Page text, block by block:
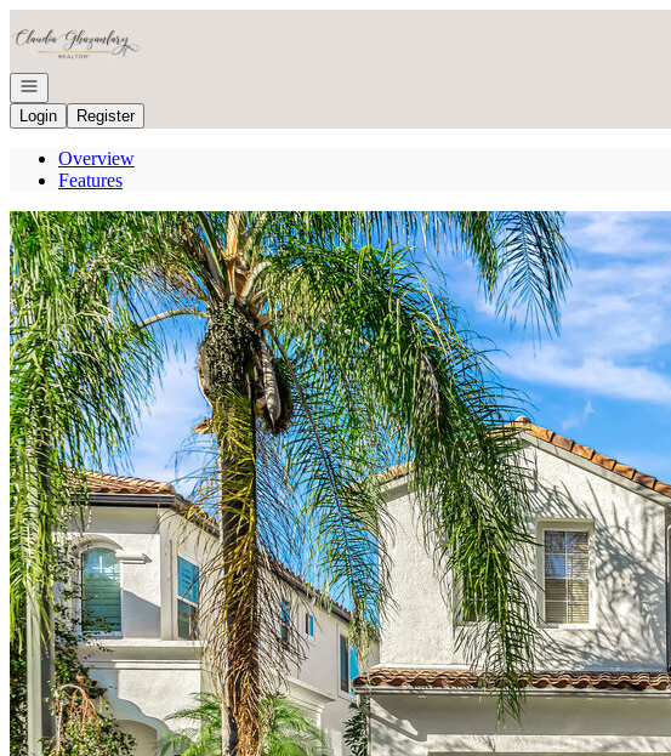
Open navigation
Login
Register
Overview
Features